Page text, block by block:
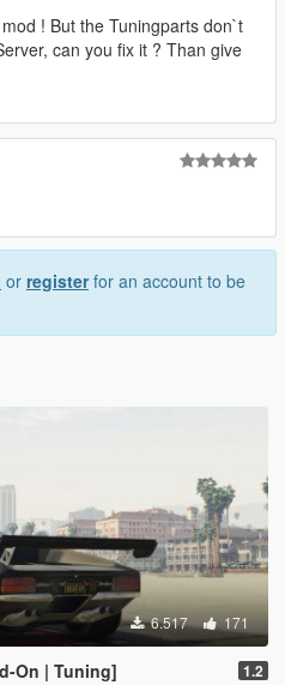
! But the Tuningparts don`t
can you fix it ? Than give
or registerfor an account to be
6.517 171
On | Tuning] 1.2